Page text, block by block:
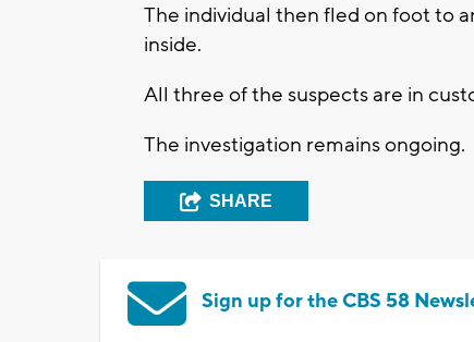
The individual then fled on foot to
inside.
All three of the suspects are in
The investigation remains ongoing.
SHARE
Sign up for the CBS 58